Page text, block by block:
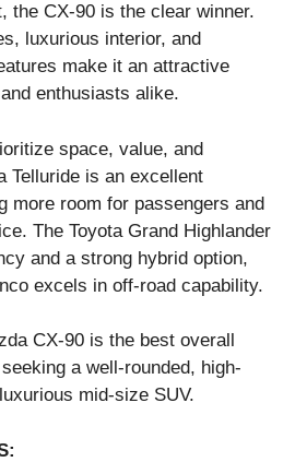
the CX-90 is the clear winner.
luxurious interior, and
make it an attractive
enthusiasts alike.
space, value, and
Telluride is an excellent
more room for passengers and
The Toyota Grand Highlander
and a strong hybrid option,
excels in off-road capability.
CX-90 is the best overall
a well-rounded, high-
mid-size SUV.